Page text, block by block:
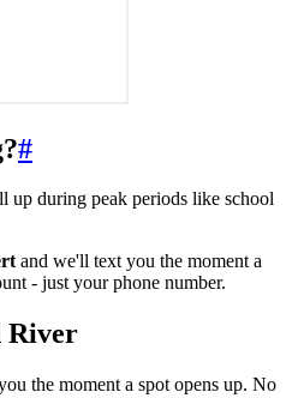
#
up during peak periods like school
and we'll text you the moment a
- just your phone number.
River
the moment a spot opens up. No